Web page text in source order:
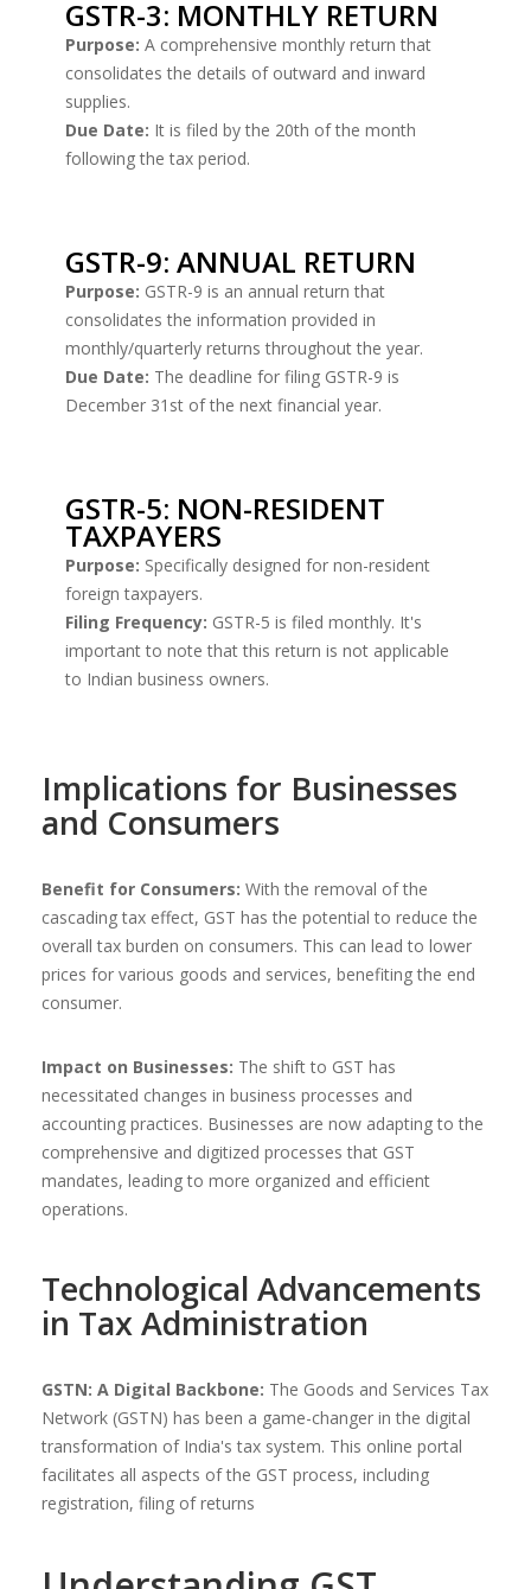
GSTR-3: MONTHLY RETURN
Purpose: A comprehensive monthly return that
consolidates the details of outward and inward
supplies.
Due Date: It is filed by the 20th of the month
following the tax period.
GSTR-9: ANNUAL RETURN
Purpose: GSTR-9 is an annual return that
consolidates the information provided in
monthly/quarterly returns throughout the year.
Due Date: The deadline for filing GSTR-9 is
December 31st of the next financial year.
GSTR-5: NON-RESIDENT
TAXPAYERS
Purpose: Specifically designed for non-resident
foreign taxpayers.
Filing Frequency: GSTR-5 is filed monthly. It's
important to note that this return is not applicable
to Indian business owners.
Implications for Businesses
and Consumers
Benefit for Consumers: With the removal of the
cascading tax effect, GST has the potential to reduce the
overall tax burden on consumers. This can lead to lower
prices for various goods and services, benefiting the end
consumer.
Impact on Businesses: The shift to GST has
necessitated changes in business processes and
accounting practices. Businesses are now adapting to the
comprehensive and digitized processes that GST
mandates, leading to more organized and efficient
operations.
Technological Advancements
in Tax Administration
GSTN: A Digital Backbone: The Goods and Services Tax
Network (GSTN) has been a game-changer in the digital
transformation of India's tax system. This online portal
facilitates all aspects of the GST process, including
registration, filing of returns